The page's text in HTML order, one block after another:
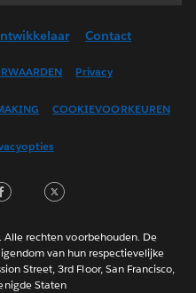
(UK)
語
Contact
Privacy
COOKIEVOORKEUREN
Facebook
rechten voorbehouden. De
van hun respectievelijke
Street, 3rd Floor, San Francisco,
Staten